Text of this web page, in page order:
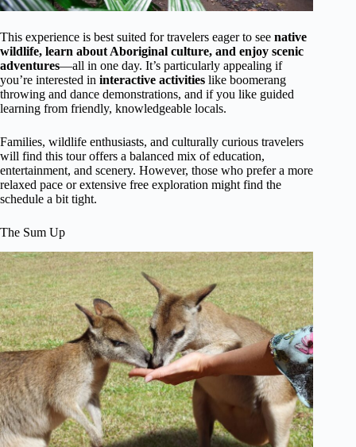
This experience is best suited for travelers eager to see native
wildlife, learn about Aboriginal culture, and enjoy scenic
adventures—all in one day. It’s particularly appealing if
you’re interested in interactive activities like boomerang
throwing and dance demonstrations, and if you like guided
learning from friendly, knowledgeable locals.
Families, wildlife enthusiasts, and culturally curious travelers
will find this tour offers a balanced mix of education,
entertainment, and scenery. However, those who prefer a more
relaxed pace or extensive free exploration might find the
schedule a bit tight.
The Sum Up